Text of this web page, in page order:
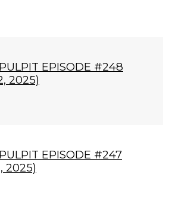
EPISODE #248
2025)
EPISODE #247
2025)